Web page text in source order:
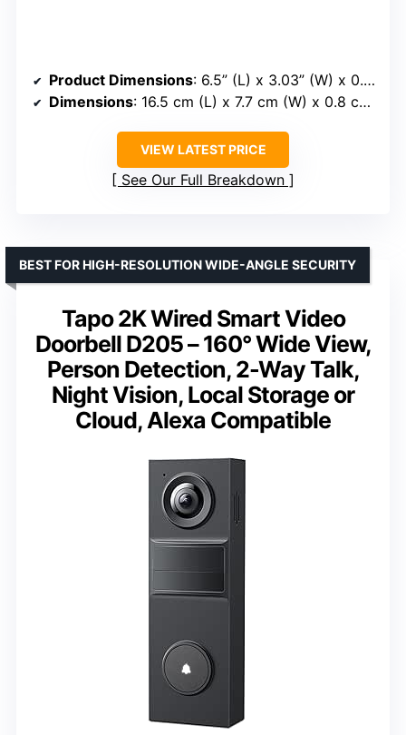
Product Dimensions: 6.5” (L) x 3.03” (W) x 0.031” (H)
Dimensions: 16.5 cm (L) x 7.7 cm (W) x 0.8 cm (H)
VIEW LATEST PRICE
See Our Full Breakdown
Tapo 2K Wired Smart Video
Doorbell D205 – 160° Wide View,
Person Detection, 2-Way Talk,
Night Vision, Local Storage or
Cloud, Alexa Compatible
BEST FOR HIGH-RESOLUTION WIDE-ANGLE SECURITY